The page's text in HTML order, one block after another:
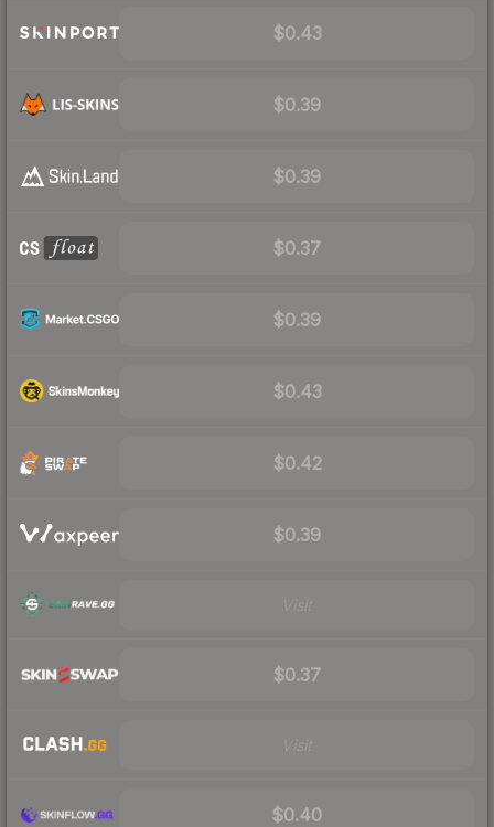
$0.43
$0.39
$0.39
$0.37
$0.39
$0.43
$0.42
$0.39
$0.37
$0.40